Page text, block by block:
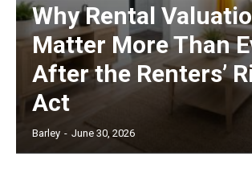
Why Rental
Matter More Than
After the Renters’
Act
Barley - June 30, 2026